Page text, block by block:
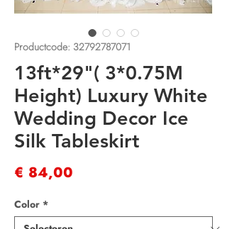
Productcode: 32792787071
13ft*29"( 3*0.75M
Height) Luxury White
Wedding Decor Ice
Silk Tableskirt
€ 84,00
Color *